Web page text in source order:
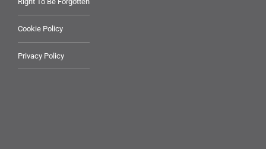
Cookie Policy
Privacy Policy